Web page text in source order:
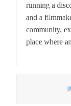
running a
and a
community,
place where